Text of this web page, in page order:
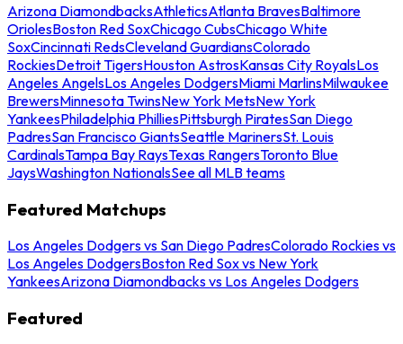
Arizona DiamondbacksAthleticsAtlanta BravesBaltimore
OriolesBoston Red SoxChicago CubsChicago White
SoxCincinnati RedsCleveland GuardiansColorado
RockiesDetroit TigersHouston AstrosKansas City RoyalsLos
Angeles AngelsLos Angeles DodgersMiami MarlinsMilwaukee
BrewersMinnesota TwinsNew York MetsNew York
YankeesPhiladelphia PhilliesPittsburgh PiratesSan Diego
PadresSan Francisco GiantsSeattle MarinersSt. Louis
CardinalsTampa Bay RaysTexas RangersToronto Blue
JaysWashington NationalsSee all MLB teams
Featured Matchups
Los Angeles Dodgers vs San Diego PadresColorado Rockies vs
Los Angeles DodgersBoston Red Sox vs New York
YankeesArizona Diamondbacks vs Los Angeles Dodgers
Featured